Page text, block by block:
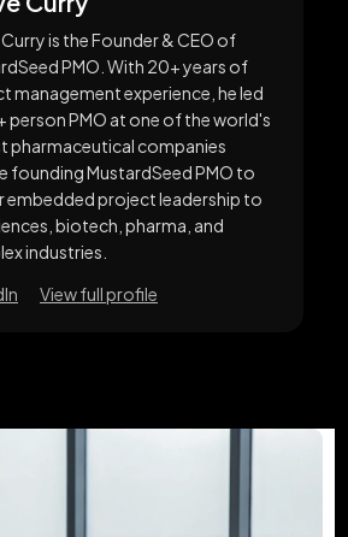
is the Founder & CEO of
PMO. With 20+ years of
management experience, he led
person PMO at one of the world's
pharmaceutical companies
founding MustardSeed PMO to
embedded project leadership to
biotech, pharma, and
industries.
View full profile